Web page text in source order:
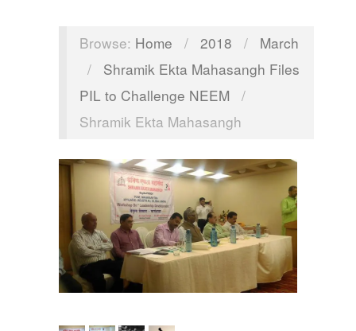
Browse: Home / 2018 /
March
/
Shramik Ekta Mahasangh Files
PIL to Challenge NEEM
/
Shramik Ekta Mahasangh